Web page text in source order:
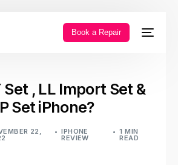
Book a Repair
Set , LL Import Set &
Set iPhone?
22, IPHONE
REVIEW
1 MIN
READ